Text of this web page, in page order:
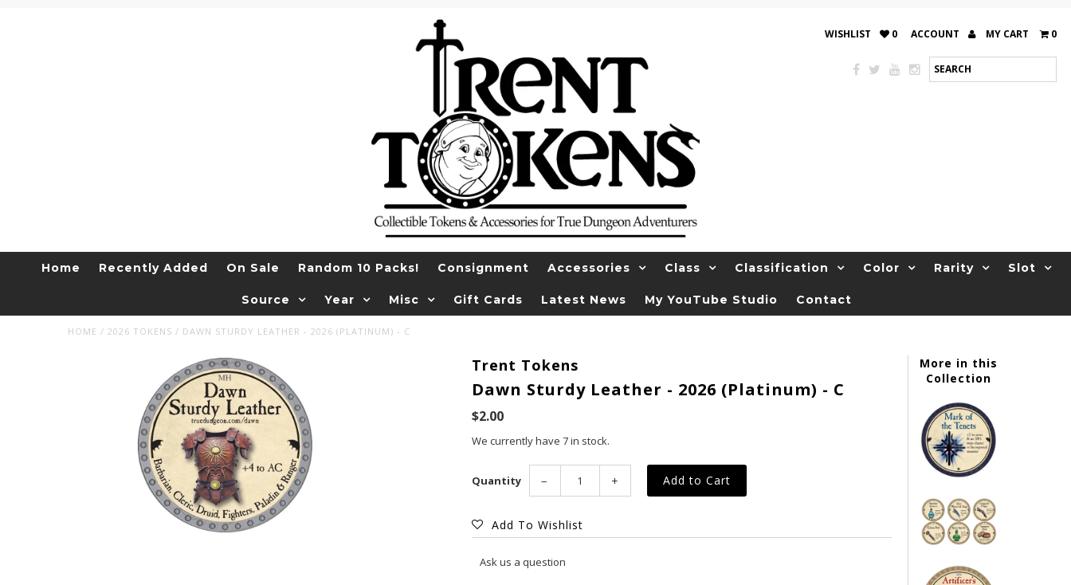
WISHLIST 0 ACCOUNT MY CART 0
Home Recently Added On Sale Random 10 Packs! Consignment Accessories Class Classification Color Rarity Slot
Source Year Misc Gift Cards Latest News My YouTube Studio Contact
HOME / 2026 TOKENS / DAWN STURDY LEATHER - 2026 (PLATINUM) - C
Trent Tokens
Dawn Sturdy Leather - 2026 (Platinum) - C
$2.00
We currently have 7 in stock.
Quantity − +
Add To Wishlist
Ask us a question
More in this
Collection